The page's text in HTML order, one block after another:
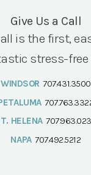
Give Us a Call
is the first,
stress-free
WINDSOR 707.431.3500
HELENA
NAPA 707.492.5212